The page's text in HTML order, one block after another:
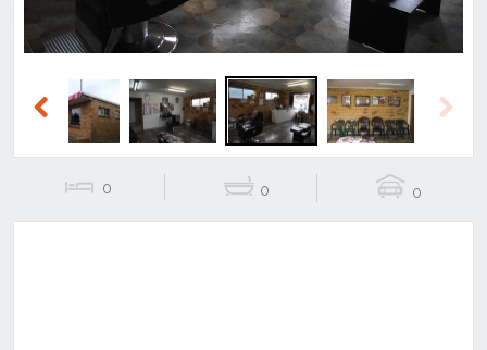
Previous
0 0 0